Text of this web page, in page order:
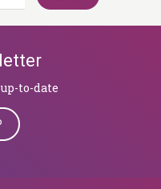
to-date